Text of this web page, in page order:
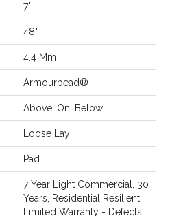
7"
48"
4.4 Mm
Armourbead®
Above, On, Below
Loose Lay
Pad
7 Year Light Commercial, 30
Years, Residential Resilient
Limited Warranty - Defects,